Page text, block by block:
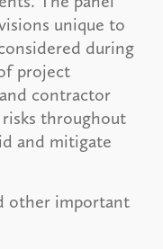
unique to
during
project
contractor
throughout
and mitigate
other important